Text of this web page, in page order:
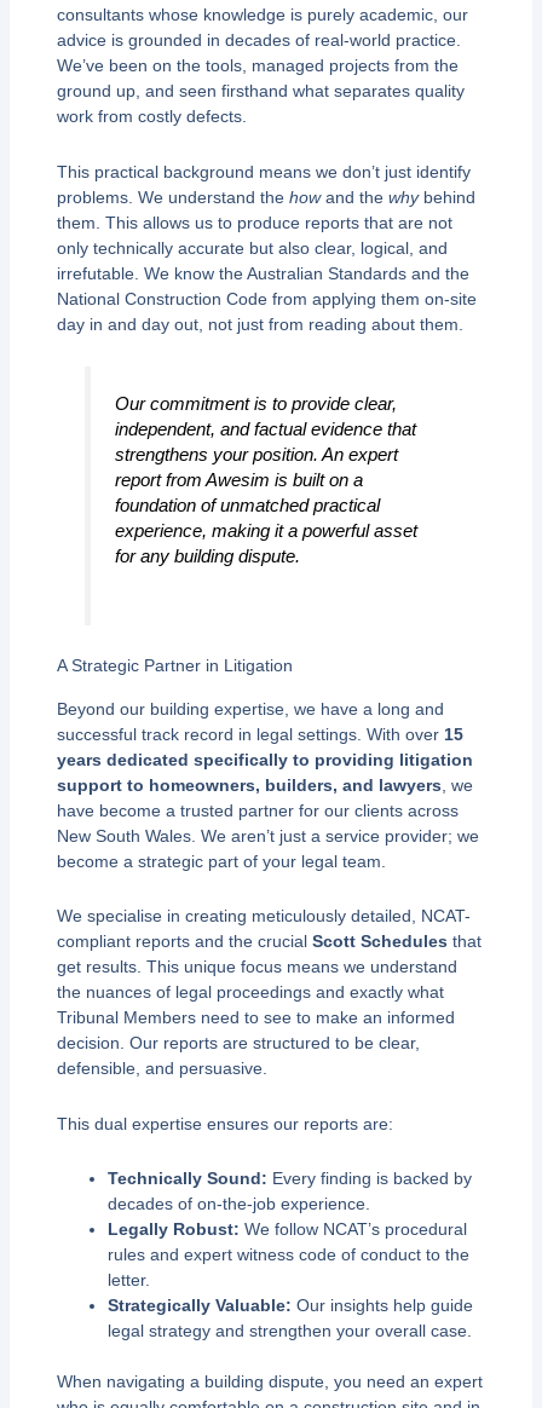
consultants whose knowledge is purely academic, our
advice is grounded in decades of real-world practice.
We’ve been on the tools, managed projects from the
ground up, and seen firsthand what separates quality
work from costly defects.
This practical background means we don’t just identify
problems. We understand the howand the whybehind
them. This allows us to produce reports that are not
only technically accurate but also clear, logical, and
irrefutable. We know the Australian Standards and the
National Construction Code from applying them on-site
day in and day out, not just from reading about them.
Our commitment is to provide clear,
independent, and factual evidence that
strengthens your position. An expert
report from Awesim is built on a
foundation of unmatched practical
experience, making it a powerful asset
for any building dispute.
A Strategic Partner in Litigation
Beyond our building expertise, we have a long and
successful track record in legal settings. With over 15
years dedicated specifically to providing litigation
support to homeowners, builders, and lawyers , we
have become a trusted partner for our clients across
New South Wales. We aren’t just a service provider; we
become a strategic part of your legal team.
We specialise in creating meticulously detailed, NCAT-
compliant reports and the crucial Scott Schedules that
get results. This unique focus means we understand
the nuances of legal proceedings and exactly what
Tribunal Members need to see to make an informed
decision. Our reports are structured to be clear,
defensible, and persuasive.
This dual expertise ensures our reports are:
Technically Sound: Every finding is backed by
decades of on-the-job experience.
Legally Robust: We follow NCAT’s procedural
rules and expert witness code of conduct to the
letter.
Strategically Valuable: Our insights help guide
legal strategy and strengthen your overall case.
When navigating a building dispute, you need an expert